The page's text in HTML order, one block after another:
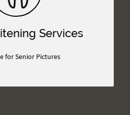
Services
for Senior Pictures